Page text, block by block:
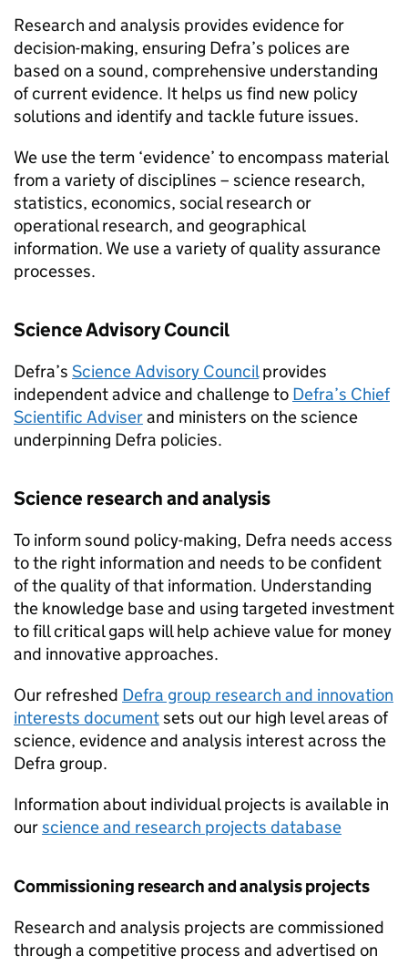
Research and analysis provides evidence for
decision-making, ensuring Defra’s polices are
based on a sound, comprehensive understanding
of current evidence. It helps us find new policy
solutions and identify and tackle future issues.
We use the term ‘evidence’ to encompass material
from a variety of disciplines – science research,
statistics, economics, social research or
operational research, and geographical
information. We use a variety of quality assurance
processes.
Science Advisory Council
Defra’s Science Advisory Councilprovides
independent advice and challenge to Defra’s Chief
Scientific Adviserand ministers on the science
underpinning Defra policies.
Science research and analysis
To inform sound policy-making, Defra needs access
to the right information and needs to be confident
of the quality of that information. Understanding
the knowledge base and using targeted investment
to fill critical gaps will help achieve value for money
and innovative approaches.
Our refreshed Defra group research and innovation
interests documentsets out our high level areas of
science, evidence and analysis interest across the
Defra group.
Information about individual projects is available in
ourscience and research projects database
Commissioning research and analysis projects
Research and analysis projects are commissioned
through a competitive process and advertised on